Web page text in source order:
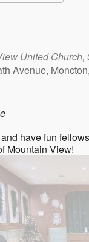
United Church,
Avenue,
have fun
Mountain View!